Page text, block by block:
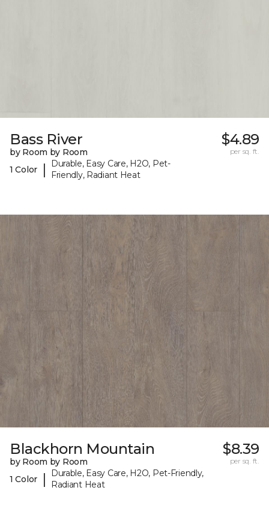
Bass River
by Room by Room
1 Color
|
Durable, Easy Care, H2O, Pet-
Friendly, Radiant Heat
$4.89
per sq. ft.
Blackhorn Mountain
by Room by Room
1 Color
|
Durable, Easy Care, H2O, Pet-Friendly,
Radiant Heat
$8.39
per sq. ft.